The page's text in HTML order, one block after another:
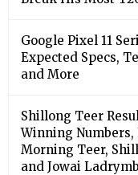
Google Pixel 11
Expected Specs,
and More
Shillong Teer
Winning
Morning Teer,
and Jowai